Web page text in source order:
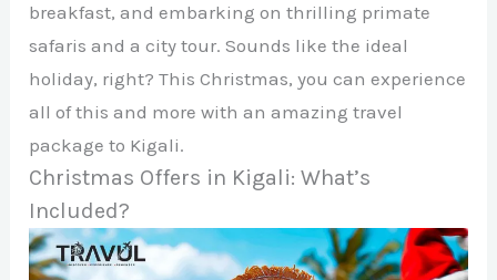
breakfast, and embarking on thrilling primate
safaris and a city tour. Sounds like the ideal
holiday, right? This Christmas, you can experience
all of this and more with an amazing travel
package to Kigali.
Christmas Offers in Kigali: What’s
Included?